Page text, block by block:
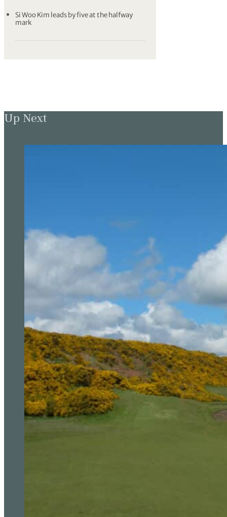
Si Woo Kim leads by five at the halfway
mark
Up Next